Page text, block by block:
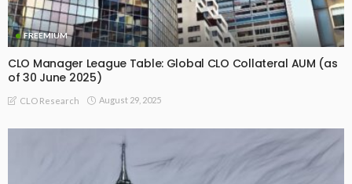
FREEMIUM
CLO Manager League Table: Global CLO Collateral AUM (as
of 30 June 2025)
CLO Research August 29, 2025